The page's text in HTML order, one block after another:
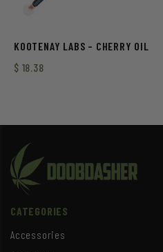
KOOTENAY LABS – CHERRY OIL
$ 18.38
CATEGORIES
Accessories